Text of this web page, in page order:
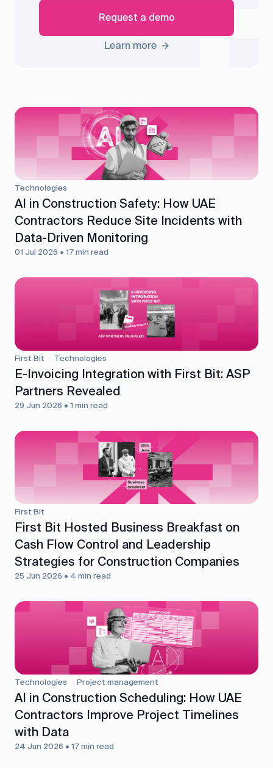
Request a demo
Learn more
Technologies
AI in Construction Safety: How UAE
Contractors Reduce Site Incidents with
Data-Driven Monitoring
01 Jul 2026 • 17 min read
First Bit Technologies
E-Invoicing Integration with First Bit: ASP
Partners Revealed
29 Jun 2026 • 1 min read
First Bit
First Bit Hosted Business Breakfast on
Cash Flow Control and Leadership
Strategies for Construction Companies
25 Jun 2026 • 4 min read
Technologies Project management
AI in Construction Scheduling: How UAE
Contractors Improve Project Timelines
with Data
24 Jun 2026 • 17 min read